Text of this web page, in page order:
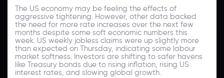
The US economy may be feeling the effects of
aggressive tightening. However, other data backed
the need for more rate increases over the next few
months despite some soft economic numbers this
week. US weekly jobless claims were up slightly more
than expected on Thursday, indicating some labour
market softness. Investors are shifting to safer havens
like Treasury bonds due to rising inflation, rising US
interest rates, and slowing global growth.